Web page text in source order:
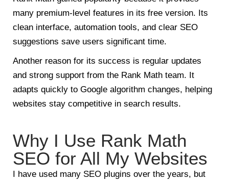
many premium-level features in its free version. Its
clean interface, automation tools, and clear SEO
suggestions save users significant time.
Another reason for its success is regular updates
and strong support from the Rank Math team. It
adapts quickly to Google algorithm changes, helping
websites stay competitive in search results.
Why I Use Rank Math
SEO for All My Websites
I have used many SEO plugins over the years, but